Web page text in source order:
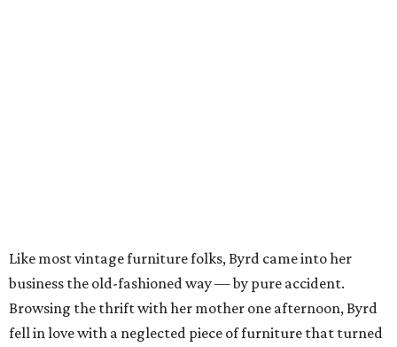
Like most vintage furniture folks, Byrd came into her
business the old-fashioned way — by pure accident.
Browsing the thrift with her mother one afternoon, Byrd
fell in love with a neglected piece of furniture that turned